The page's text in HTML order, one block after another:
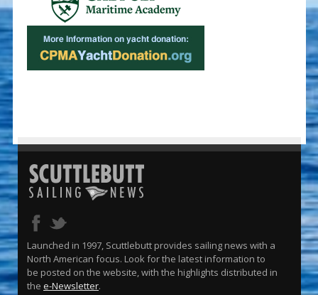
Launched in 1997, Scuttlebutt provides sailing news with a
North American focus. Look for the latest information to
be posted on the website, with the highlights distributed in
the e-Newsletter.